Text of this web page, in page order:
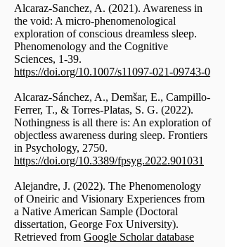
Alcaraz-Sanchez, A. (2021). Awareness in
the void: A micro-phenomenological
exploration of conscious dreamless sleep.
Phenomenology and the Cognitive
Sciences, 1-39.
https://doi.org/10.1007/s11097-021-09743-0
Alcaraz-Sánchez, A., Demšar, E., Campillo-
Ferrer, T., & Torres-Platas, S. G. (2022).
Nothingness is all there is: An exploration of
objectless awareness during sleep. Frontiers
in Psychology, 2750.
https://doi.org/10.3389/fpsyg.2022.901031
Alejandre, J. (2022). The Phenomenology
of Oneiric and Visionary Experiences from
a Native American Sample (Doctoral
dissertation, George Fox University).
Retrieved from Google Scholar database